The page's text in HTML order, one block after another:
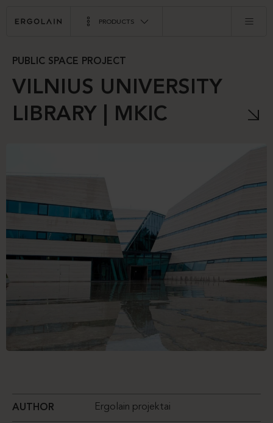
PRODUCTS
PUBLIC SPACE PROJECT
VILNIUS UNIVERSITY
LIBRARY | MKIC
AUTHOR Ergolain projektai